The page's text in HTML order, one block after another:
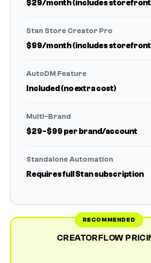
$29/month (includes
Stan Store Creator Pro
$99/month (includes
AutoDM Feature
Included (no extra cost)
Multi-Brand
$29-$99 per brand/account
Standalone Automation
Requires full Stan subscription
CREATORFLOW